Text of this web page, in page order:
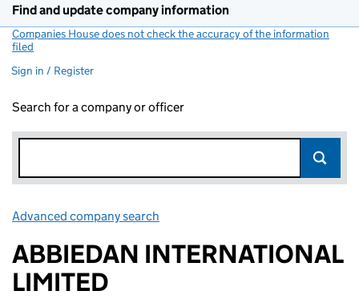
Find and update company information
Companies House does not check the accuracy of the information
filed
Sign in / Register
Search for a company or officer
Advanced company search
ABBIEDAN INTERNATIONAL
LIMITED